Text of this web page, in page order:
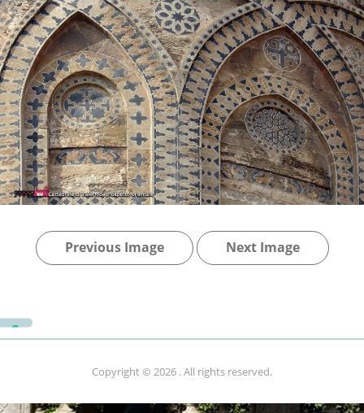
Previous Image Next Image
Copyright © 2026 . All rights reserved.